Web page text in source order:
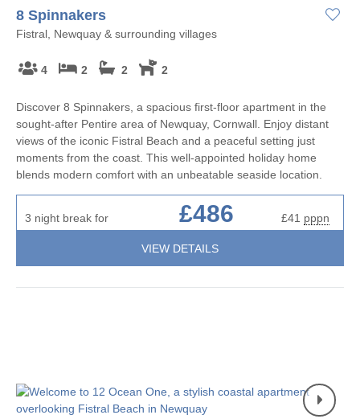
8 Spinnakers
Fistral, Newquay & surrounding villages
4 2 2 2
Discover 8 Spinnakers, a spacious first-floor apartment in the
sought-after Pentire area of Newquay, Cornwall. Enjoy distant
views of the iconic Fistral Beach and a peaceful setting just
moments from the coast. This well-appointed holiday home
blends modern comfort with an unbeatable seaside location.
3 night break for £486 £41 pppn
VIEW DETAILS